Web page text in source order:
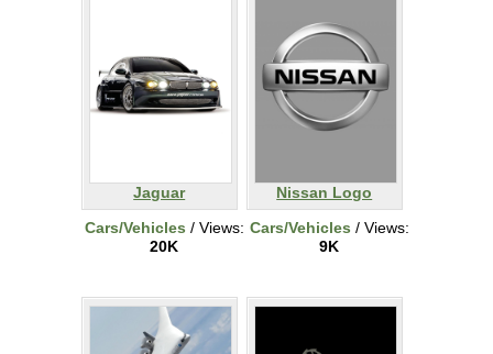
Jaguar
Cars/Vehicles / Views:
20K
Nissan Logo
Cars/Vehicles / Views:
9K